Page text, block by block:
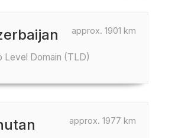
approx. 1901 km
Level Domain (TLD)
approx. 1977 km